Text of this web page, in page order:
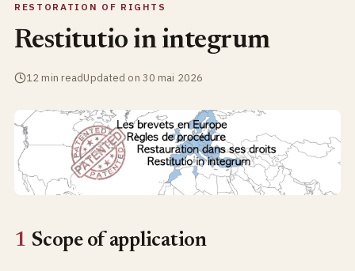
RESTORATION OF RIGHTS
Restitutio in integrum
12 min readUpdated on 30 mai 2026
1 Scope of application